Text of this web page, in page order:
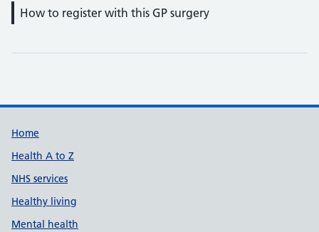
How to register with this GP surgery
Support links
Home
Health A to Z
NHS services
Healthy living
Mental health